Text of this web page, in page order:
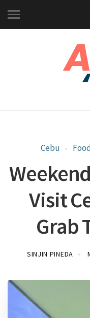
Cebu
Visit
Grab
SINJIN PINEDA